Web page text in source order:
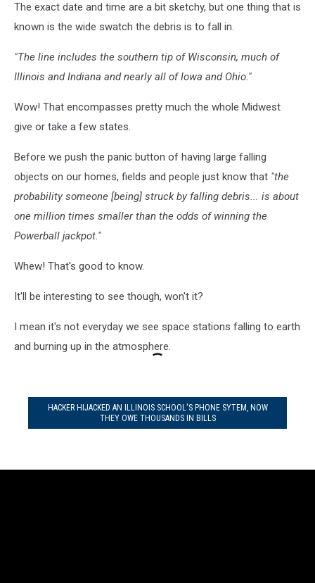
The exact date and time are a bit sketchy, but one thing that is
known is the wide swatch the debris is to fall in.
"The line includes the southern tip of Wisconsin, much of
Illinois and Indiana and nearly all of Iowa and Ohio."
Wow! That encompasses pretty much the whole Midwest
give or take a few states.
Before we push the panic button of having large falling
objects on our homes, fields and people just know that "the
probability someone [being] struck by falling debris... is about
one million times smaller than the odds of winning the
Powerball jackpot."
Whew! That's good to know.
It'll be interesting to see though, won't it?
I mean it's not everyday we see space stations falling to earth
and burning up in the atmosphere.
HACKER HIJACKED AN ILLINOIS SCHOOL'S PHONE SYTEM, NOW
THEY OWE THOUSANDS IN BILLS